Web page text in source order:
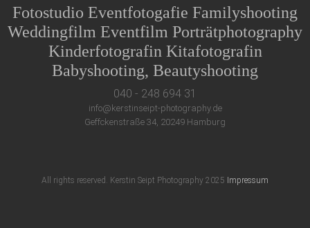
Fotostudio Eventfotogafie Familyshooting
Weddingfilm Eventfilm Porträtphotography
Kinderfotografin Kitafotografin
Babyshooting, Beautyshooting
040 - 248 694 31
info@kerstinseipt-photography.de
Geffckenstraße 34, 20249 Hamburg
All rights reserved. Kerstin Seipt Photography 2025 Impressum